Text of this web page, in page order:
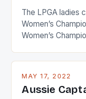
The LPGA ladies
Women’s
Women’s
playing circuit.
Japanese beauty
[…]
MAY 17, 2022
Aussie